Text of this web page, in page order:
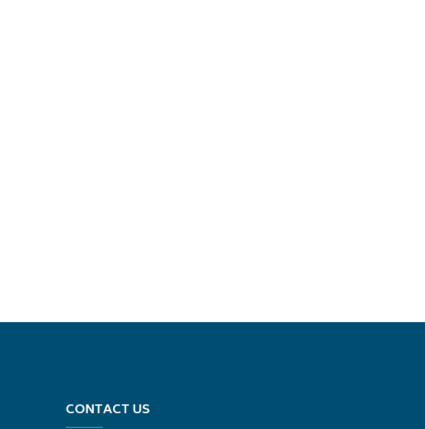
CONTACT US